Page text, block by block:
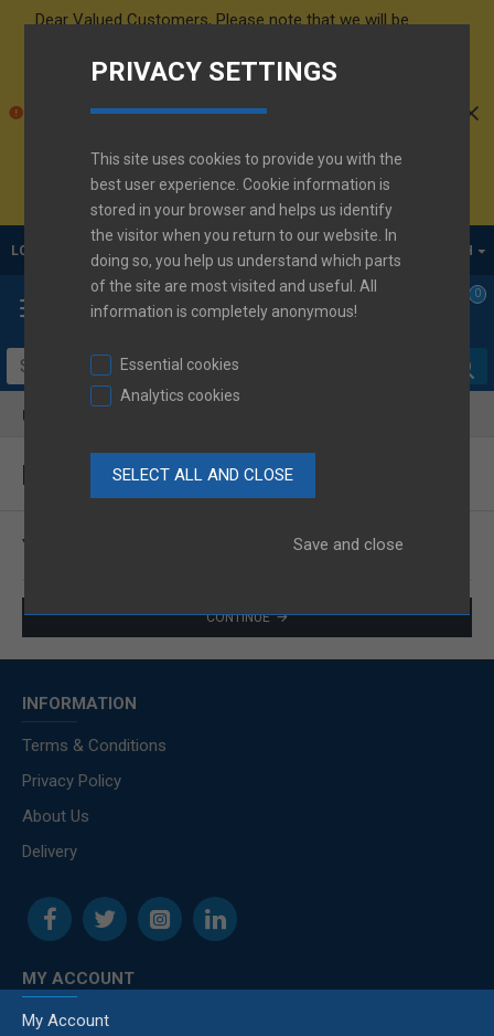
Dear Valued Customers,Please note that we will be
Orders will be shipped as soon as possible. Thank you
come into effect on
1st October 2026 for Maxell CR
. Thank you for your understanding.
Active
LOGIN ENGLISH
0
PRODUCT COMPARISON
You have not chosen any products to compare.
CONTINUE
INFORMATION
Terms & Conditions
Privacy Policy
About Us
Delivery
MY ACCOUNT
My Account
PRIVACY SETTINGS
This site uses cookies to provide you with the
best user experience. Cookie information is
stored in your browser and helps us identify
the visitor when you return to our website. In
doing so, you help us understand which parts
of the site are most visited and useful. All
information is completely anonymous!
Essential cookies
Analytics cookies
Save and close